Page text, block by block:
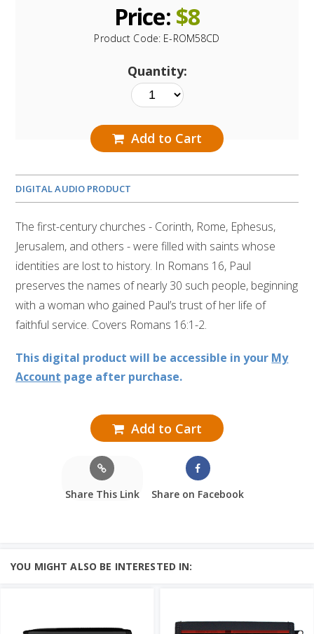
Price: $8
Product Code: E-ROM58CD
Quantity:
Add to Cart
DIGITAL AUDIO PRODUCT
The first-century churches - Corinth, Rome, Ephesus,
Jerusalem, and others - were filled with saints whose
identities are lost to history. In Romans 16, Paul
preserves the names of nearly 30 such people, beginning
with a woman who gained Paul’s trust of her life of
faithful service. Covers Romans 16:1-2.
This digital product will be accessible in your My
Account page after purchase.
Add to Cart
Share This Link Share on Facebook
YOU MIGHT ALSO BE INTERESTED IN: